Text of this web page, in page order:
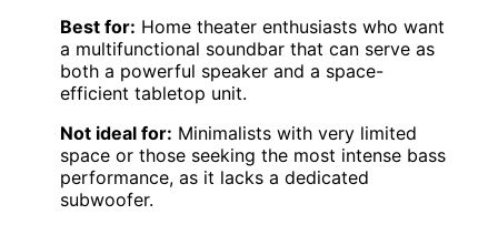
Best for: Home theater enthusiasts who want
a multifunctional soundbar that can serve as
both a powerful speaker and a space-
efficient tabletop unit.
Not ideal for: Minimalists with very limited
space or those seeking the most intense bass
performance, as it lacks a dedicated
subwoofer.